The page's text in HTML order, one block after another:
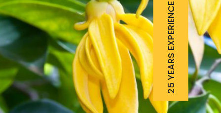
25 YEARS EXPERIENCE